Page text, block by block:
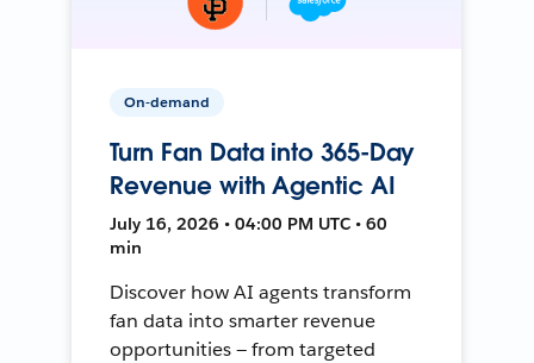
On-demand
Turn Fan Data into 365-Day
Revenue with Agentic AI
July 16, 2026 • 04:00 PM UTC • 60
min
Discover how AI agents transform
fan data into smarter revenue
opportunities — from targeted